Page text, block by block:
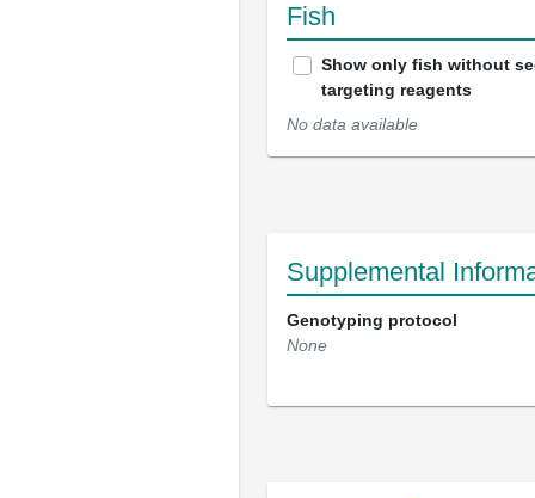
Fish
Show only fish without
targeting reagents
No data available
Supplemental
Genotyping protocol
None